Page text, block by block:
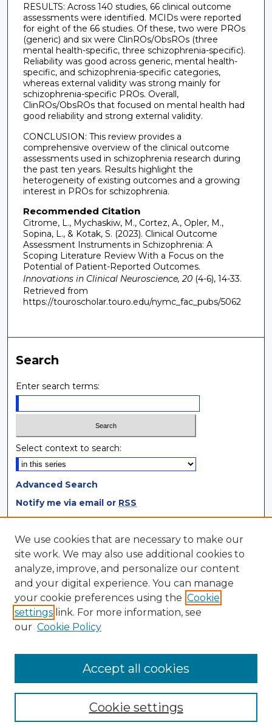
RESULTS: Across 140 studies, 66 clinical outcome
assessments were identified. MCIDs were reported
for eight of the 66 studies. Of these, two were PROs
(generic) and six were ClinROs/ObsROs (three
mental health-specific, three schizophrenia-specific).
Reliability was good across generic, mental health-
specific, and schizophrenia-specific categories,
whereas external validity was strong mainly for
schizophrenia-specific PROs. Overall,
ClinROs/ObsROs that focused on mental health had
good reliability and strong external validity.
CONCLUSION: This review provides a
comprehensive overview of the clinical outcome
assessments used in schizophrenia research during
the past ten years. Results highlight the
heterogeneity of existing outcomes and a growing
interest in PROs for schizophrenia.
Recommended Citation
Citrome, L., Mychaskiw, M., Cortez, A., Opler, M.,
Sopina, L., & Kotak, S. (2023). Clinical Outcome
Assessment Instruments in Schizophrenia: A
Scoping Literature Review With a Focus on the
Potential of Patient-Reported Outcomes.
Innovations in Clinical Neuroscience, 20(4-6), 14-33.
Retrieved from
https://touroscholar.touro.edu/nymc_fac_pubs/5062
Search
Enter search terms:
Select context to search:
Advanced Search
Notify me via email or RSS
Browse
Collections
Disciplines
Authors
Author Corner
Author Agreement
We use cookies that are necessary to make our
site work. We may also use additional cookies to
analyze, improve, and personalize our content
and your digital experience. You can manage
your cookie preferences using the Cookie
settings link. For more information, see
our Cookie Policy
Cookie settings
Accept all cookies